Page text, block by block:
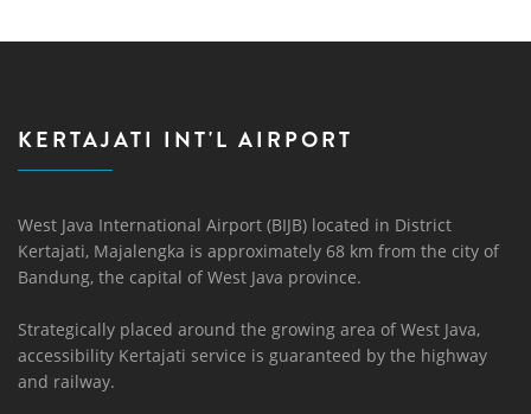
KERTAJATI INT'L AIRPORT
West Java International Airport (BIJB) located in District
Kertajati, Majalengka is approximately 68 km from the city of
Bandung, the capital of West Java province.
Strategically placed around the growing area of ​​West Java,
accessibility Kertajati service is guaranteed by the highway
and railway.